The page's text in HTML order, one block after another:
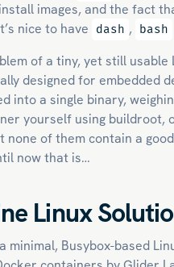
images, and the fact
nice to have
dash , bash
of a tiny, yet still
designed for embedded
into a single binary,
yourself using buildroot,
none of them contain a
now that is…
Linux
minimal, Busybox-based